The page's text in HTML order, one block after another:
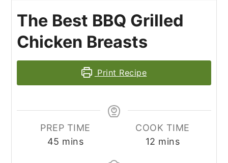
The Best BBQ Grilled
Chicken Breasts
Print Recipe
PREP TIME
45 minutes
mins
COOK TIME
12 minutes
mins